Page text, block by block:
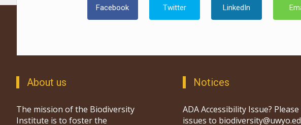
Facebook Twitter LinkedIn
About us
The mission of the Biodiversity
Institute is to foster the
Notices
ADA Accessibility Issue?
issues to